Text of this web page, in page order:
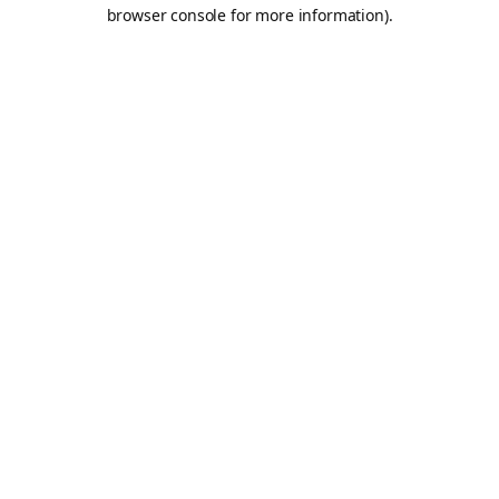
browser console for more information).